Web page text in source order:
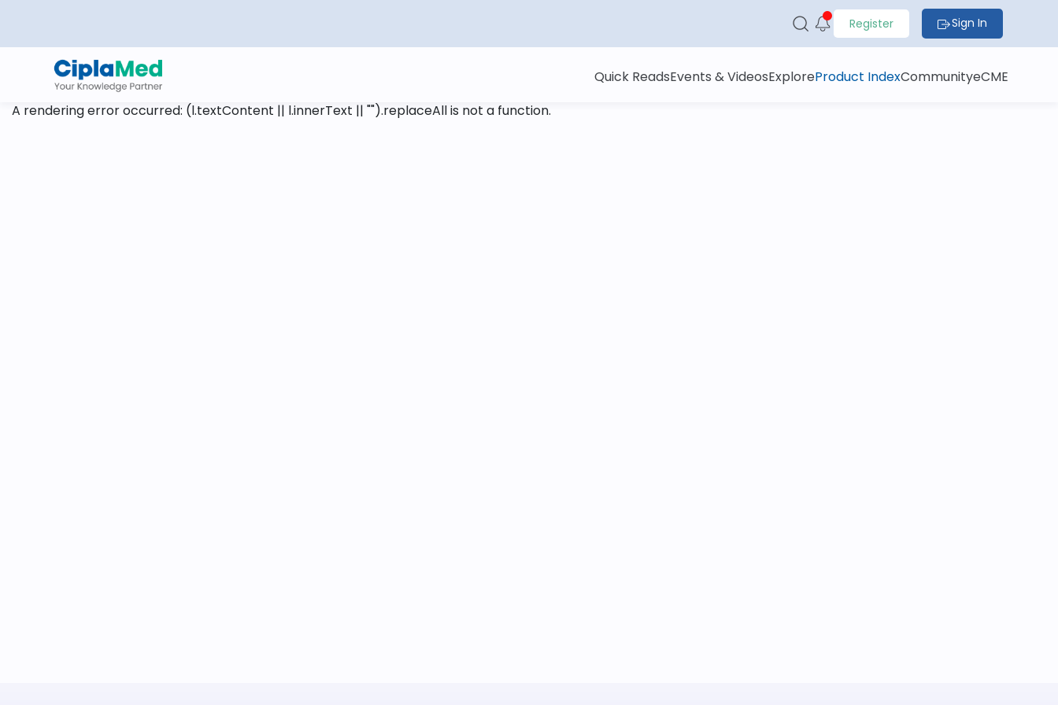
Register Sign In
Quick ReadsEvents & VideosExploreProduct IndexCommunityeCME
A rendering error occurred: (l.textContent || l.innerText || "").replaceAll is not a function.